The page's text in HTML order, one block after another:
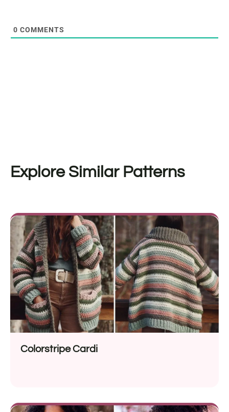
0 COMMENTS
Explore Similar Patterns
Colorstripe Cardi